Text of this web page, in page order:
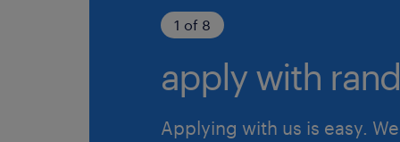
1 of 8
apply with
Applying with us is easy.